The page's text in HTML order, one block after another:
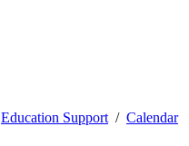
Education Support Calendar